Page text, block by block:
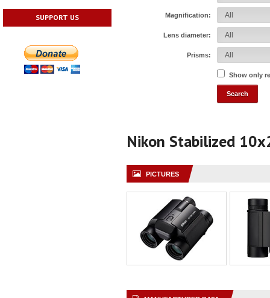
SUPPORT US Magnification:
Lens diameter:
Prisms:
Show only
Nikon Stabilized
PICTURES